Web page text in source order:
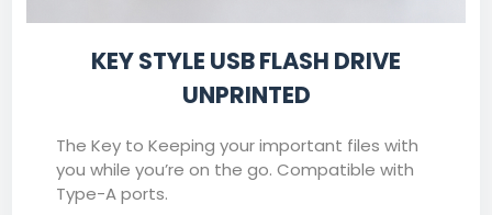
KEY STYLE USB FLASH DRIVE
UNPRINTED
The Key to Keeping your important files with
you while you’re on the go. Compatible with
Type-A ports.